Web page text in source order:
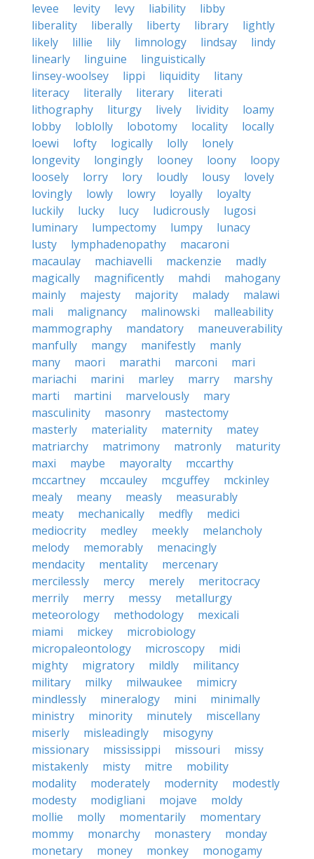
levee
levity levy liability
libby
liberality
liberally liberty library
lightly
likely
lillie lily limnology lindsay
lindy
linearly
linguine
linguistically
linsey-woolsey
lippi liquidity
litany
literacy
literally literary
literati
lithography
liturgy lively lividity
loamy
lobby
loblolly lobotomy locality
locally
loewi
lofty logically lolly
lonely
longevity
longingly looney loony
loopy
loosely
lorry lory loudly lousy
lovely
lovingly
lowly lowry loyally
loyalty
luckily
lucky lucy ludicrously
lugosi
luminary
lumpectomy lumpy
lunacy
lusty
lymphadenopathy
macaroni
macaulay
machiavelli mackenzie
madly
magically
magnificently mahdi
mahogany
mainly
majesty majority malady
malawi
mali
malignancy malinowski
malleability
mammography
mandatory
maneuverability
manfully
mangy manifestly
manly
many
maori marathi marconi
mari
mariachi
marini marley marry
marshy
marti
martini marvelously
mary
masculinity
masonry
mastectomy
masterly
materiality maternity
matey
matriarchy
matrimony matronly
maturity
maxi
maybe mayoralty
mccarthy
mccartney
mccauley mcguffey
mckinley
mealy
meany measly
measurably
meaty
mechanically medfly
medici
mediocrity
medley meekly
melancholy
melody
memorably
menacingly
mendacity
mentality
mercenary
mercilessly
mercy merely
meritocracy
merrily
merry messy
metallurgy
meteorology
methodology
mexicali
miami
mickey
microbiology
micropaleontology
microscopy
midi
mighty
migratory mildly
militancy
military
milky milwaukee
mimicry
mindlessly
mineralogy mini
minimally
ministry
minority minutely
miscellany
miserly
misleadingly
misogyny
missionary
mississippi missouri
missy
mistakenly
misty mitre
mobility
modality
moderately modernity
modestly
modesty
modigliani mojave
moldy
mollie
molly momentarily
momentary
mommy
monarchy monastery
monday
monetary
money monkey
monogamy